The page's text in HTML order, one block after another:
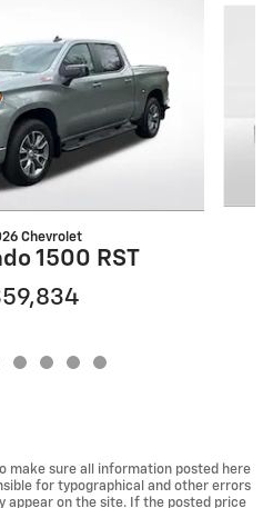
Chevrolet
1500 RST
make sure all information posted here
for typographical and other errors
appear on the site. If the posted price